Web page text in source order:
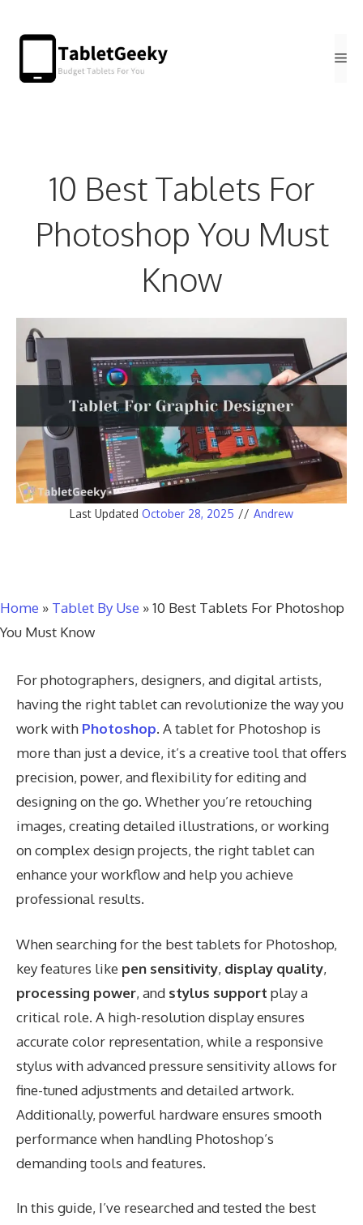
10 Best Tablets For
Photoshop You Must
Know
Last Updated October 28, 2025 // Andrew
Home » Tablet By Use »10 Best Tablets For Photoshop
You Must Know
For photographers, designers, and digital artists,
having the right tablet can revolutionize the way you
work with Photoshop. A tablet for Photoshop is
more than just a device, it’s a creative tool that offers
precision, power, and flexibility for editing and
designing on the go. Whether you’re retouching
images, creating detailed illustrations, or working
on complex design projects, the right tablet can
enhance your workflow and help you achieve
professional results.
When searching for the best tablets for Photoshop,
key features like pen sensitivity, display quality,
processing power, and stylus support play a
critical role. A high-resolution display ensures
accurate color representation, while a responsive
stylus with advanced pressure sensitivity allows for
fine-tuned adjustments and detailed artwork.
Additionally, powerful hardware ensures smooth
performance when handling Photoshop’s
demanding tools and features.
In this guide, I’ve researched and tested the best